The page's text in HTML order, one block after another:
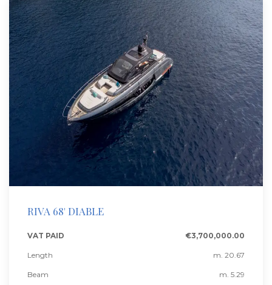
RIVA 68' DIABLE
VAT PAID €3,700,000.00
Length m. 20.67
Beam m. 5.29